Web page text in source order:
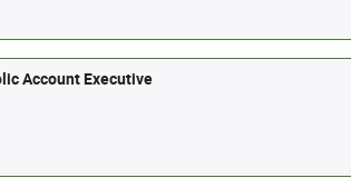
Account Executive